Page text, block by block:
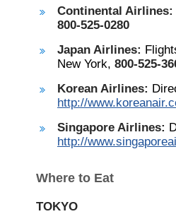
Continental Airlines:
800-525-0280
Japan Airlines:
New York, 800-525-
Korean Airlines:
http://
Singapore Airlines:
http://
Where to Eat
TOKYO